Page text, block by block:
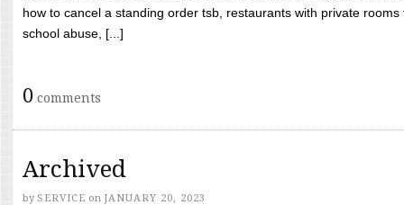
how to cancel a standing order tsb, restaurants with private
school abuse, [...]
0 comments
Archived
by SERVICE on JANUARY 20, 2023